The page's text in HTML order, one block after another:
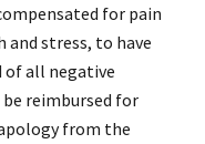
for pain
stress, to have
of all negative
reimbursed for
from the